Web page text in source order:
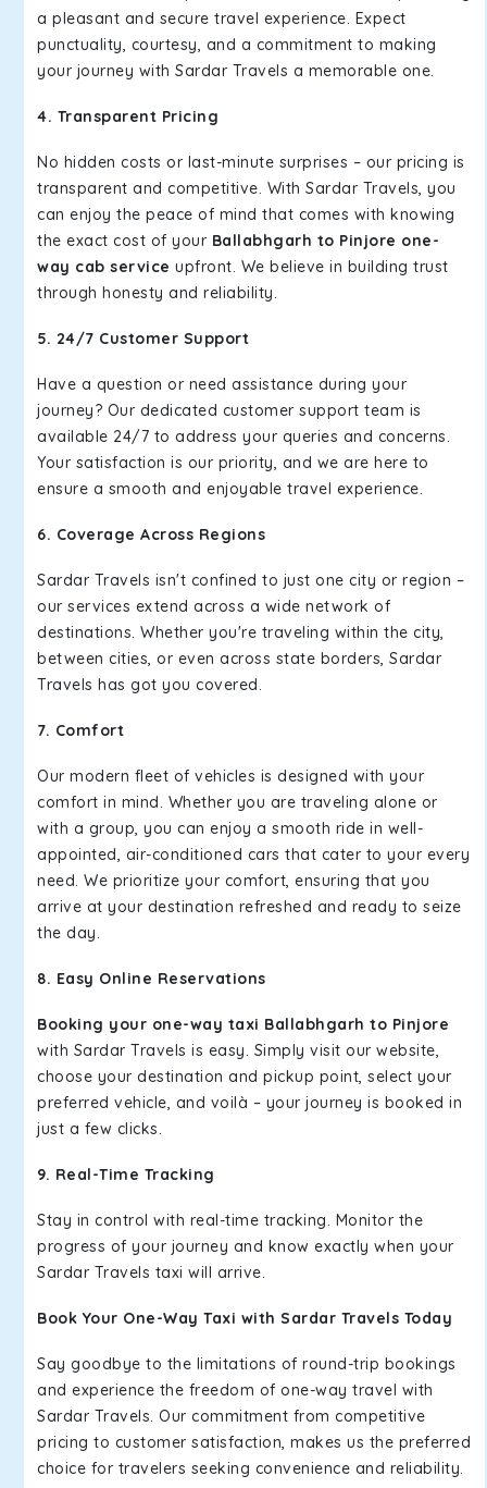
a pleasant and secure travel experience. Expect
punctuality, courtesy, and a commitment to making
your journey with Sardar Travels a memorable one.
4. Transparent Pricing
No hidden costs or last-minute surprises – our pricing is
transparent and competitive. With Sardar Travels, you
can enjoy the peace of mind that comes with knowing
the exact cost of your Ballabhgarh to Pinjore one-
way cab service upfront. We believe in building trust
through honesty and reliability.
5. 24/7 Customer Support
Have a question or need assistance during your
journey? Our dedicated customer support team is
available 24/7 to address your queries and concerns.
Your satisfaction is our priority, and we are here to
ensure a smooth and enjoyable travel experience.
6. Coverage Across Regions
Sardar Travels isn't confined to just one city or region –
our services extend across a wide network of
destinations. Whether you're traveling within the city,
between cities, or even across state borders, Sardar
Travels has got you covered.
7. Comfort
Our modern fleet of vehicles is designed with your
comfort in mind. Whether you are traveling alone or
with a group, you can enjoy a smooth ride in well-
appointed, air-conditioned cars that cater to your every
need. We prioritize your comfort, ensuring that you
arrive at your destination refreshed and ready to seize
the day.
8. Easy Online Reservations
Booking your one-way taxi Ballabhgarh to Pinjore
with Sardar Travels is easy. Simply visit our website,
choose your destination and pickup point, select your
preferred vehicle, and voilà – your journey is booked in
just a few clicks.
9. Real-Time Tracking
Stay in control with real-time tracking. Monitor the
progress of your journey and know exactly when your
Sardar Travels taxi will arrive.
Book Your One-Way Taxi with Sardar Travels Today
Say goodbye to the limitations of round-trip bookings
and experience the freedom of one-way travel with
Sardar Travels. Our commitment from competitive
pricing to customer satisfaction, makes us the preferred
choice for travelers seeking convenience and reliability.